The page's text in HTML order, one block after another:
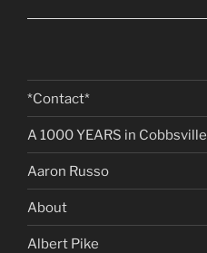
*Contact*
A 1000 YEARS in Cobbsville
Aaron Russo
About
Albert Pike